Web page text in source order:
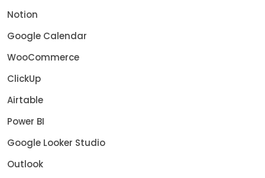
Notion
Google Calendar
WooCommerce
ClickUp
Airtable
Power BI
Google Looker Studio
Outlook